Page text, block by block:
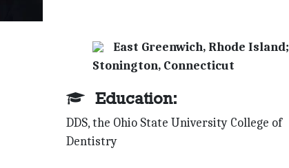
East Greenwich, Rhode Island;
Stonington, Connecticut
Education:
DDS, the Ohio State University College of
Dentistry